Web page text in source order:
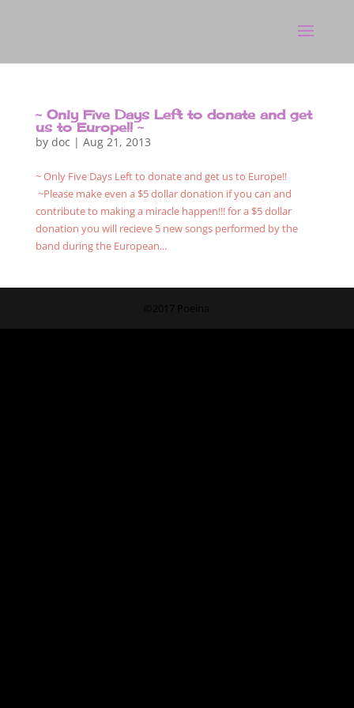
~ Only Five Days Left to donate and get
us to Europe!! ~
by doc | Aug 21, 2013
~ Only Five Days Left to donate and get us to Europe!!
~Please make even a $5 dollar donation if you can and
contribute to making a miracle happen!!! for a $5 dollar
donation you will recieve 5 new songs performed by the
band during the European...